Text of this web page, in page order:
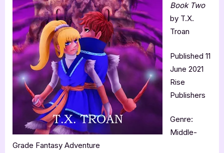
Book Two
by T.X.
Troan
Published 11
June 2021
Rise
Publishers
Genre:
Middle-
Grade Fantasy Adventure